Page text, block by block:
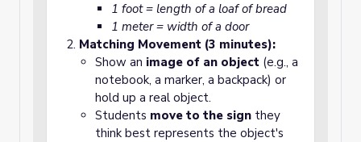
1 foot = length of a loaf of bread
1 meter = width of a door
Matching Movement (3 minutes):
Show an image of an object (e.g., a
notebook, a marker, a backpack) or
hold up a real object.
Students move to the sign they
think best represents the object's